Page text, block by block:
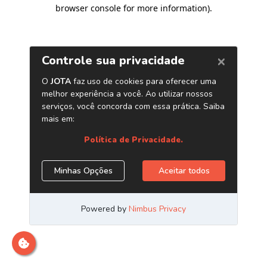
browser console for more information).